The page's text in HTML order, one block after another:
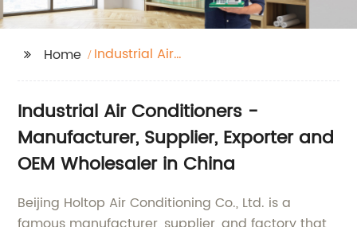
Home
Industrial Air
Industrial Air Conditioners -
Manufacturer, Supplier, Exporter and
OEM Wholesaler in China
Beijing Holtop Air Conditioning Co., Ltd. is a